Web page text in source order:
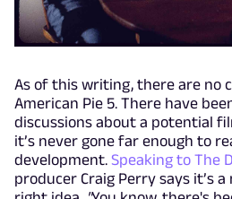
As of this writing, there are no
American Pie 5. There have
discussions about a potential
it’s never gone far enough to
development. Speaking to The
producer Craig Perry says it’s